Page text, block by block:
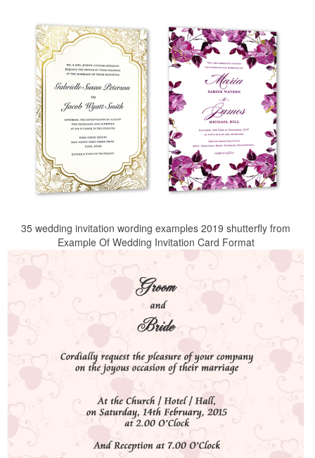
35 wedding invitation wording examples 2019 shutterfly from
Example Of Wedding Invitation Card Format